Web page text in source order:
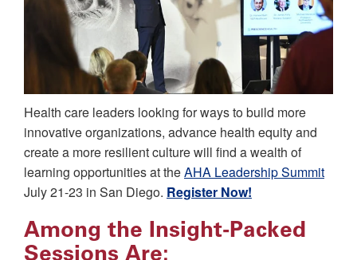
Health care leaders looking for ways to build more
innovative organizations, advance health equity and
create a more resilient culture will find a wealth of
learning opportunities at theAHA Leadership Summit
July 21-23 in San Diego. Register Now!
Among the Insight-Packed
Sessions Are: